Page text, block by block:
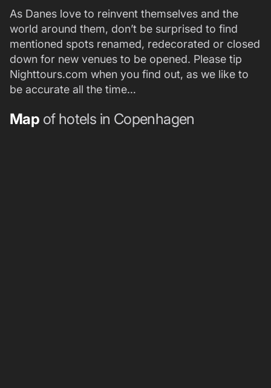
As Danes love to reinvent themselves and the
world around them, don’t be surprised to find
mentioned spots renamed, redecorated or closed
down for new venues to be opened. Please tip
Nighttours.com when you find out, as we like to
be accurate all the time…
Map of hotels in Copenhagen